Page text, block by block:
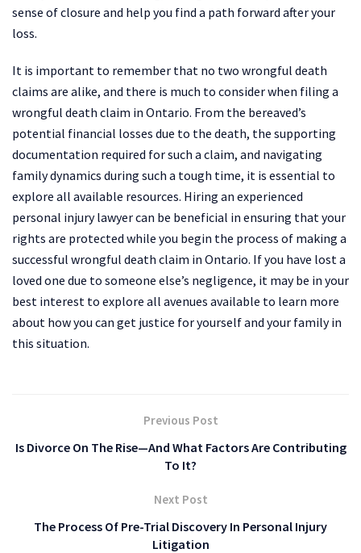
sense of closure and help you find a path forward after your
loss.
It is important to remember that no two wrongful death
claims are alike, and there is much to consider when filing a
wrongful death claim in Ontario. From the bereaved’s
potential financial losses due to the death, the supporting
documentation required for such a claim, and navigating
family dynamics during such a tough time, it is essential to
explore all available resources. Hiring an experienced
personal injury lawyer can be beneficial in ensuring that your
rights are protected while you begin the process of making a
successful wrongful death claim in Ontario. If you have lost a
loved one due to someone else’s negligence, it may be in your
best interest to explore all avenues available to learn more
about how you can get justice for yourself and your family in
this situation.
Previous Post
Is Divorce On The Rise—And What Factors Are Contributing
To It?
Next Post
The Process Of Pre-Trial Discovery In Personal Injury
Litigation